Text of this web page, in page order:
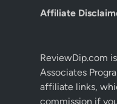
Affiliate
ReviewDip.com
Associates
affiliate links,
commission if